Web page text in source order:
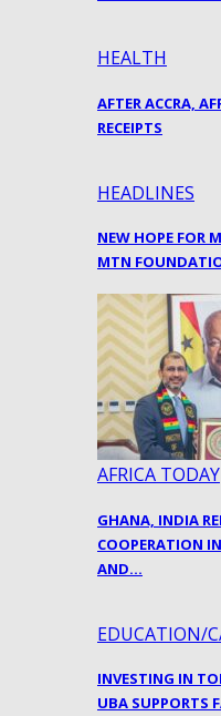
HEALTH
AFTER ACCRA,
RECEIPTS
HEADLINES
NEW HOPE FOR
MTN
AFRICA TODAY
GHANA, INDIA
COOPERATION
AND…
EDUCATION/
INVESTING IN
UBA SUPPORTS